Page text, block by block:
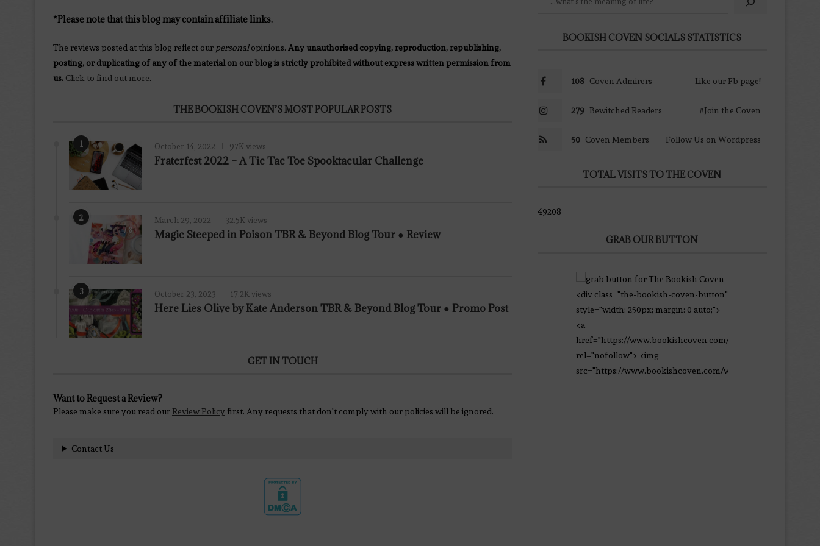
*Please note that this blog may contain affiliate links.
The reviews posted at this blog reflect our personalopinions. Any unauthorised copying, reproduction, republishing,
posting, or duplicating of any of the material on our blog is strictly prohibited without express written permission from
us. Click to find out more.
THE BOOKISH COVEN’S MOST POPULAR POSTS
1 October 14, 2022 97K views
Fraterfest 2022 – A Tic Tac Toe Spooktacular Challenge
2
7.8
March 29, 2022 32.5K views
Magic Steeped in Poison TBR & Beyond Blog Tour ● Review
3 October 23, 2023 17.2K views
Here Lies Olive by Kate Anderson TBR & Beyond Blog Tour ● Promo Post
GET IN TOUCH
Want to Request a Review?
Please make sure you read ourReview Policy first. Any requests that don't comply with our policies will be ignored.
Contact Us
BOOKISH COVEN SOCIALS STATISTICS
108 Coven Admirers Like our Fb page!
279 Bewitched Readers #Join the Coven
50 Coven Members Follow Us on Wordpress
TOTAL VISITS TO THE COVEN
49208
GRAB OUR BUTTON
<div class="the-bookish-coven-button"
style="width: 250px; margin: 0 auto;">
<a
href="https://www.bookishcoven.com/"
rel="nofollow"> <img
src="https://www.bookishcoven.com/wp-